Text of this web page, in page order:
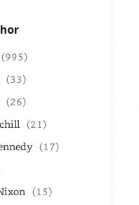
(995)
(33)
(26)
(21)
(17)
(15)